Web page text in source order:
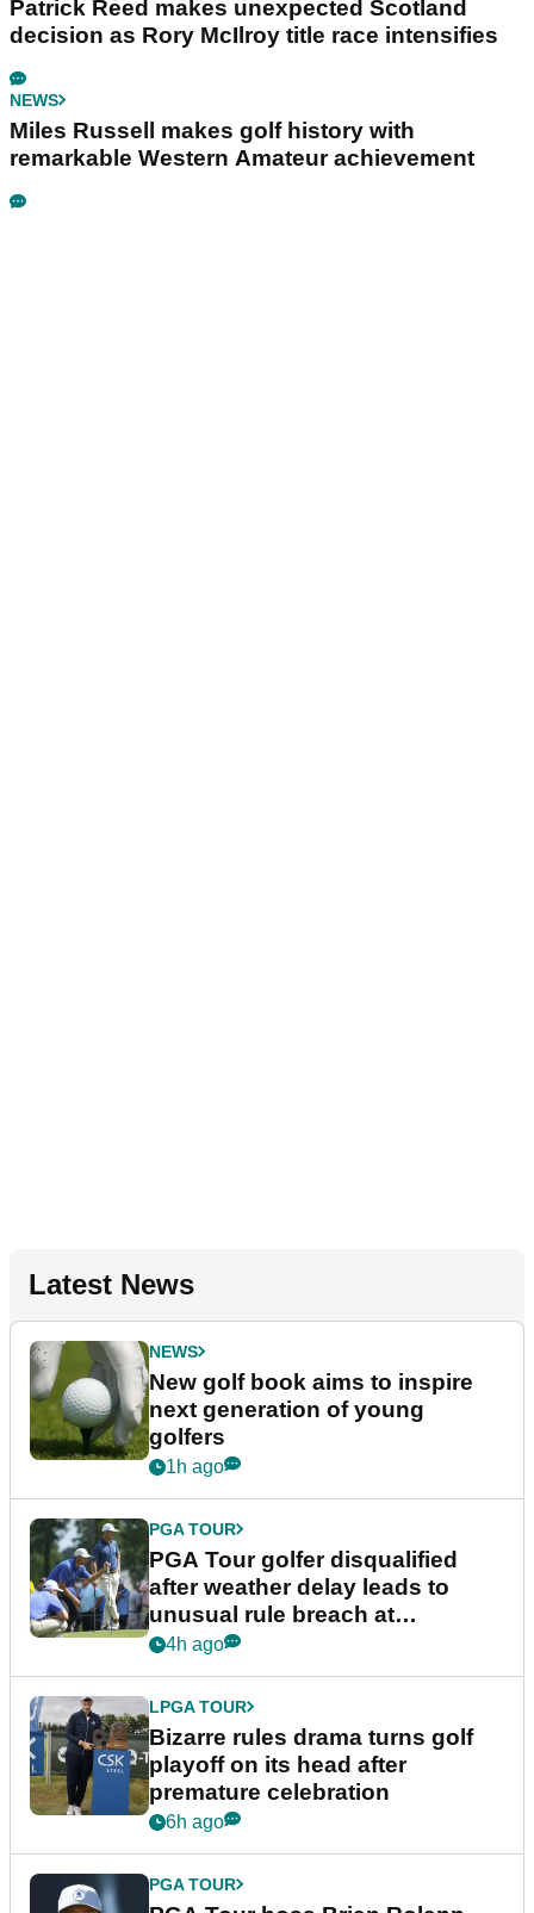
Patrick Reed makes unexpected Scotland
decision as Rory McIlroy title race intensifies
NEWS
Miles Russell makes golf history with
remarkable Western Amateur achievement
Latest News
NEWS
New golf book aims to inspire
next generation of young
golfers
1h ago
PGA TOUR
PGA Tour golfer disqualified
after weather delay leads to
unusual rule breach at
Wyndham Championship
4h ago
LPGA TOUR
Bizarre rules drama turns golf
playoff on its head after
premature celebration
6h ago
PGA TOUR